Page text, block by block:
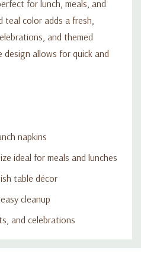
for lunch, meals, and
color adds a fresh,
and themed
allows for quick and
napkins
ideal for meals and lunches
table décor
cleanup
and celebrations